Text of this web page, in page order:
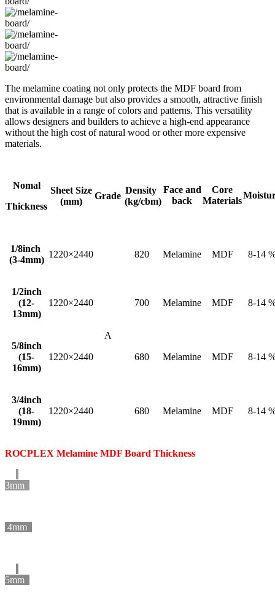
The melamine coating not only protects the MDF board from
environmental damage but also provides a smooth, attractive finish
that is available in a range of colors and patterns. This versatility
allows designers and builders to achieve a high-end appearance
without the high cost of natural wood or other more expensive
materials.
Nomal
Thickness
Sheet Size
(mm)
Grade
Density
(kg/cbm)
Face and
back
Core
Materials
1/8inch
(3-4mm)
1220×2440
A
820 Melamine MDF 8-14
1/2inch
(12-
13mm)
1220×2440 700 Melamine MDF 8-14
5/8inch
(15-
16mm)
1220×2440 680 Melamine MDF 8-14
3/4inch
(18-
19mm)
1220×2440 680 Melamine MDF 8-14
ROCPLEX Melamine MDF Board Thickness
3mm
4mm
5mm